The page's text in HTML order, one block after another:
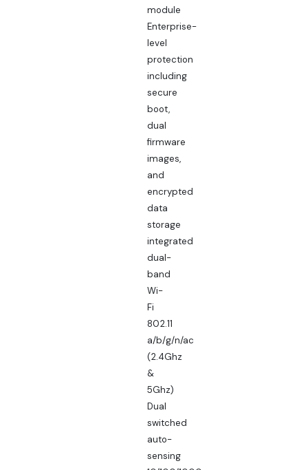
module
Enterprise-
level
protection
including
secure
boot,
dual
firmware
images,
and
encrypted
data
storage
integrated
dual-
band
Wi-
Fi
802.11
a/b/g/n/ac
(2.4Ghz
&
5Ghz)
Dual
switched
auto-
sensing